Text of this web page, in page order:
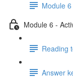
Module
Module 6 -
Reading
Answer